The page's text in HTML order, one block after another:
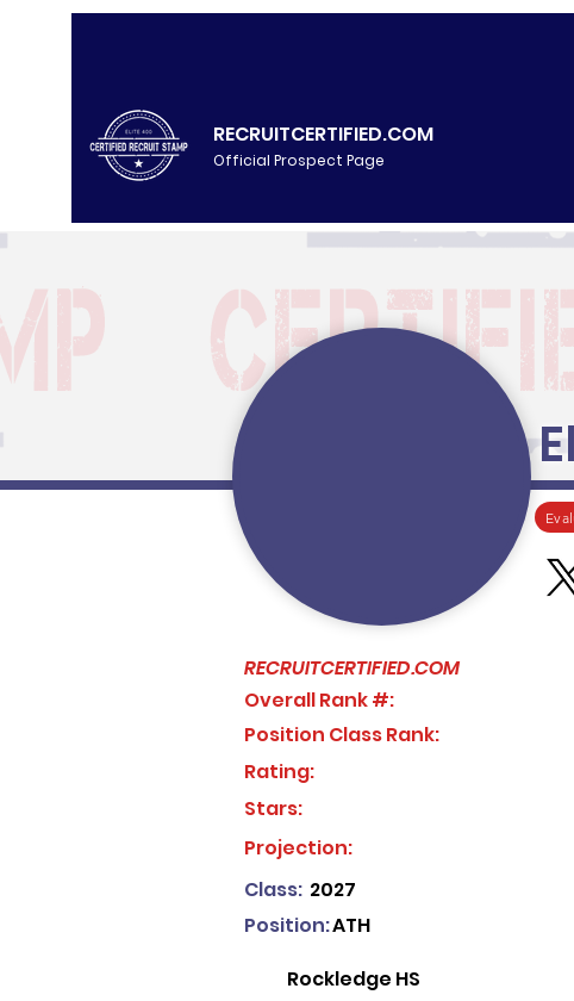
RECRUITCERTIFIED.COM
Official Prospect Page
RECRUITCERTIFIED.COM
Overall Rank #:
Position Class Rank:
Rating:
Stars:
Projection:
Class: 2027
ATH
Position:
Rockledge HS